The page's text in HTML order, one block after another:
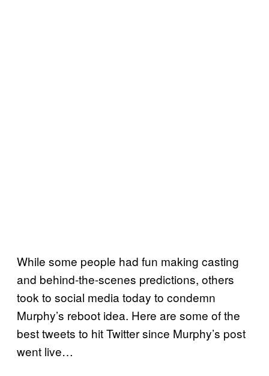
While some people had fun making casting
and behind-the-scenes predictions, others
took to social media today to condemn
Murphy’s reboot idea. Here are some of the
best tweets to hit Twitter since Murphy’s post
went live…